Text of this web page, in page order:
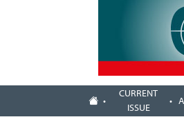
CURRENT
ISSUE